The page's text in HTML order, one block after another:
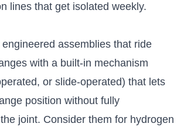
lines that get isolated weekly.
assemblies that ride
with a built-in mechanism
or slide-operated) that lets
position without fully
joint. Consider them for hydrogen